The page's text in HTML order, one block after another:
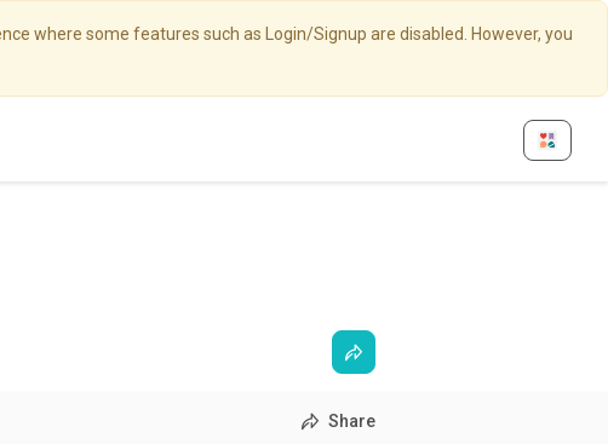
where some features such as Login/Signup are disabled. However, you
Share